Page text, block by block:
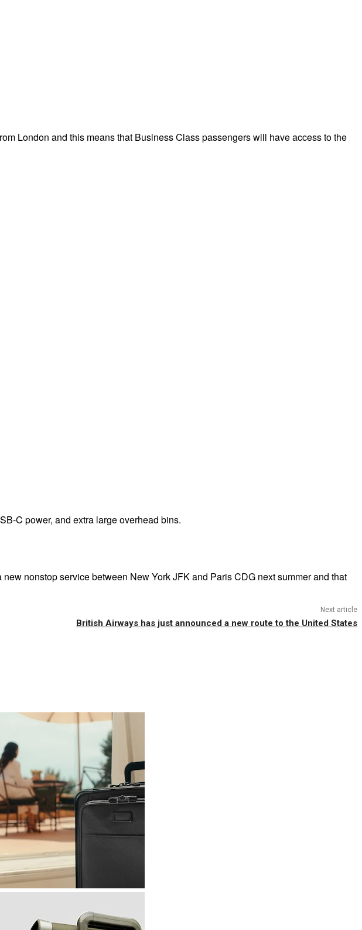
London and this means that Business Class passengers will have access to the
C power, and extra large overhead bins.
nonstop service between New York JFK and Paris CDG next summer and that
Next article
British Airways has just announced a new route to the United States